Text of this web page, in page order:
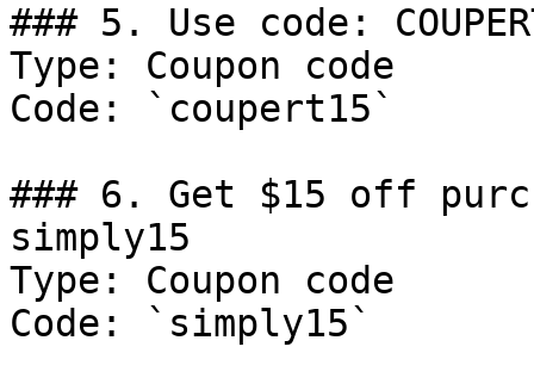
### 5. Use code:
Type: Coupon code
Code: `coupert15`
### 6. Get $15 off
simply15
Type: Coupon code
Code: `simply15`